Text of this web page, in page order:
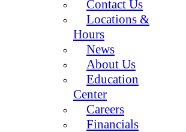
Contact Us
Locations &
Hours
News
About Us
Education
Center
Careers
Financials